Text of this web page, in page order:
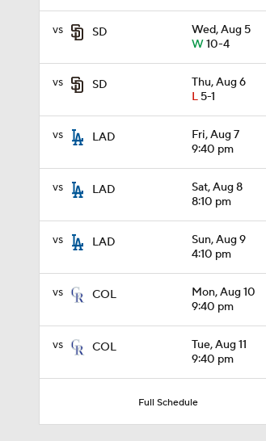
vs SD
Wed, Aug 5
W10-4
vs SD
Thu, Aug 6
L5-1
vs LAD
Fri, Aug 7
9:40 pm
vs LAD
Sat, Aug 8
8:10 pm
vs LAD
Sun, Aug 9
4:10 pm
vs COL
Mon, Aug 10
9:40 pm
vs COL
Tue, Aug 11
9:40 pm
Full Schedule